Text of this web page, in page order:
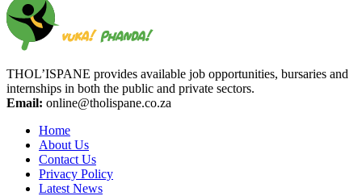
THOL’ISPANE provides available job opportunities, bursaries and
internships in both the public and private sectors.
Email: online@tholispane.co.za
Home
About Us
Contact Us
Privacy Policy
Latest News